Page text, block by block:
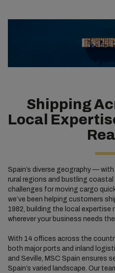
Shipping
Local
Spain’s diverse geography —
rural regions and bustling
challenges for moving cargo
we’ve been helping customers
1982, building the local expertise
wherever your business needs
With 14 offices across the
both major ports and inland
and Seville, MSC Spain ensures
Spain’s varied landscape. Our